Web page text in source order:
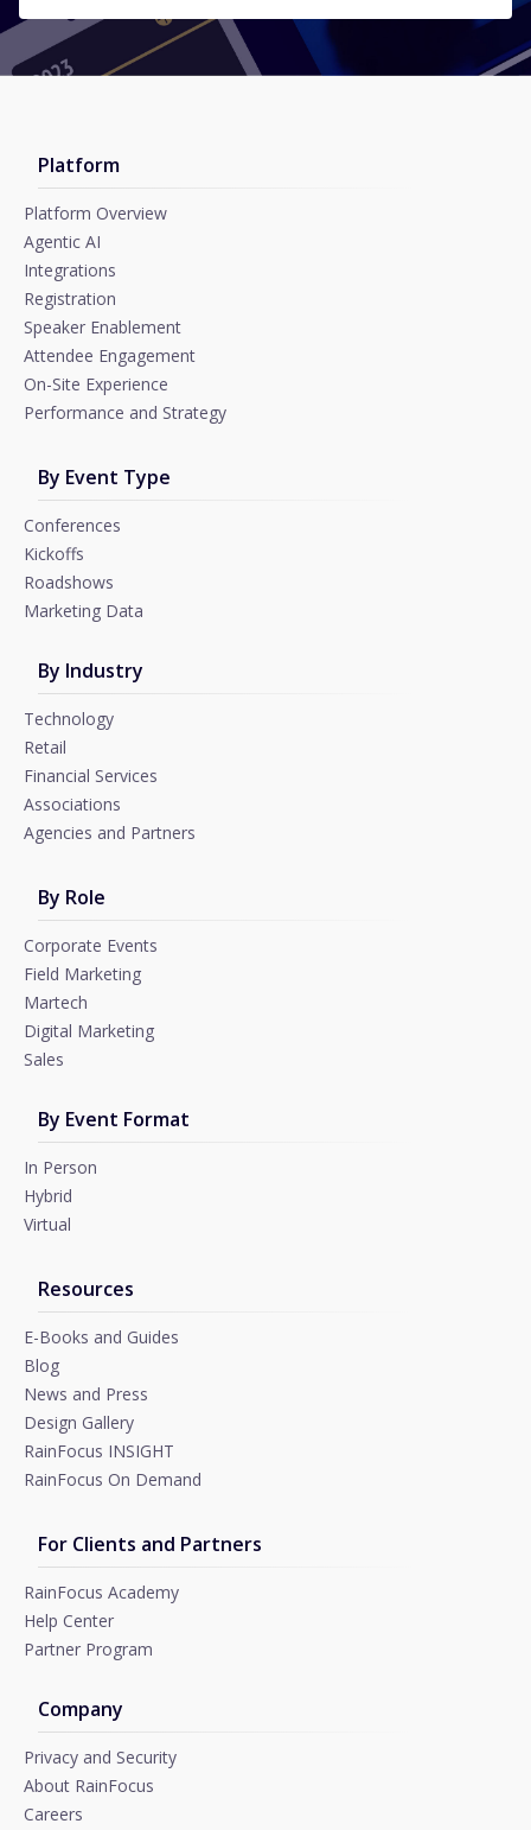
Platform
Platform Overview
Agentic AI
Integrations
Registration
Speaker Enablement
Attendee Engagement
On-Site Experience
Performance and Strategy
By Event Type
Conferences
Kickoffs
Roadshows
Marketing Data
By Industry
Technology
Retail
Financial Services
Associations
Agencies and Partners
By Role
Corporate Events
Field Marketing
Martech
Digital Marketing
Sales
By Event Format
In Person
Hybrid
Virtual
Resources
E-Books and Guides
Blog
News and Press
Design Gallery
RainFocus INSIGHT
RainFocus On Demand
For Clients and Partners
RainFocus Academy
Help Center
Partner Program
Company
Privacy and Security
About RainFocus
Careers